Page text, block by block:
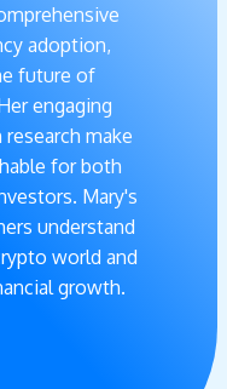
adoption,
future of
engaging
make
for both
Mary's
understand
world and
growth.